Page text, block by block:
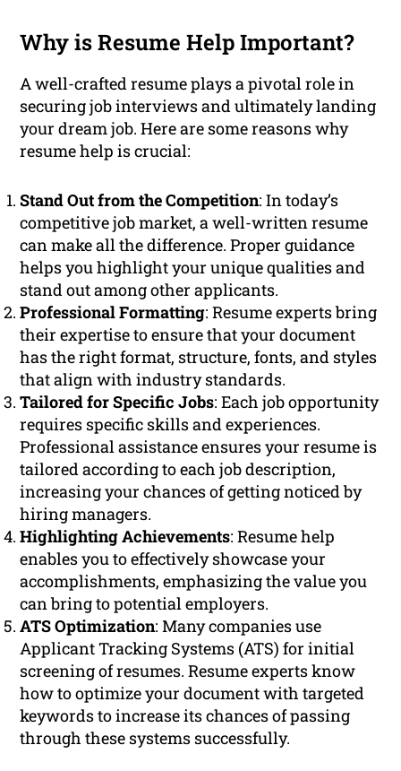
Why is Resume Help Important?
A well-crafted resume plays a pivotal role in
securing job interviews and ultimately landing
your dream job. Here are some reasons why
resume help is crucial:
Stand Out from the Competition: In today’s
competitive job market, a well-written resume
can make all the difference. Proper guidance
helps you highlight your unique qualities and
stand out among other applicants.
Professional Formatting: Resume experts bring
their expertise to ensure that your document
has the right format, structure, fonts, and styles
that align with industry standards.
Tailored for Specific Jobs: Each job opportunity
requires specific skills and experiences.
Professional assistance ensures your resume is
tailored according to each job description,
increasing your chances of getting noticed by
hiring managers.
Highlighting Achievements: Resume help
enables you to effectively showcase your
accomplishments, emphasizing the value you
can bring to potential employers.
ATS Optimization: Many companies use
Applicant Tracking Systems (ATS) for initial
screening of resumes. Resume experts know
how to optimize your document with targeted
keywords to increase its chances of passing
through these systems successfully.